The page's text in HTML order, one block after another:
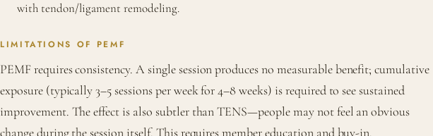
with tendon/ligament remodeling.
LIMITATIONS OF PEMF
PEMF requires consistency. A single session produces no measurable benefit; cumulative
exposure (typically 3–5 sessions per week for 4–8 weeks) is required to see sustained
improvement. The effect is also subtler than TENS—people may not feel an obvious
change during the session itself. This requires member education and buy-in.